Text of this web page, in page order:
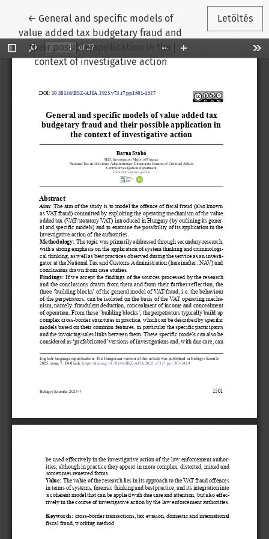
← Vissza a cikk részleteihez
General and specific models of
value added tax budgetary fraud and
their possible application in the
context of investigative action
Letöltés